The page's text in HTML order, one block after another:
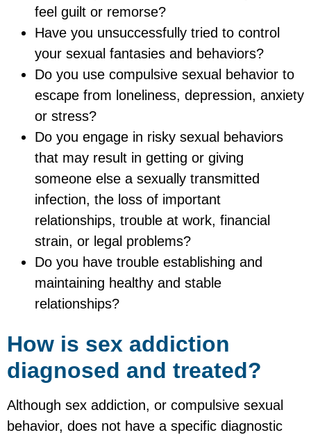
feel guilt or remorse?
Have you unsuccessfully tried to control
your sexual fantasies and behaviors?
Do you use compulsive sexual behavior to
escape from loneliness, depression, anxiety
or stress?
Do you engage in risky sexual behaviors
that may result in getting or giving
someone else a sexually transmitted
infection, the loss of important
relationships, trouble at work, financial
strain, or legal problems?
Do you have trouble establishing and
maintaining healthy and stable
relationships?
How is sex addiction
diagnosed and treated?
Although sex addiction, or compulsive sexual
behavior, does not have a specific diagnostic